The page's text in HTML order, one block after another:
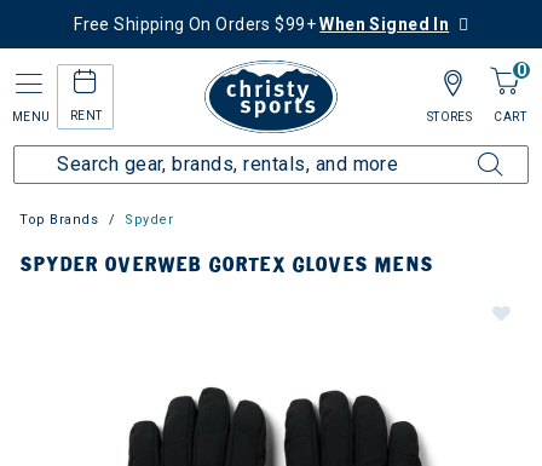
Free Shipping On Orders $99+When Signed In
MENU RENT
0
CART
STORES
Top Brands Spyder
SPYDER OVERWEB GORTEX GLOVES MENS